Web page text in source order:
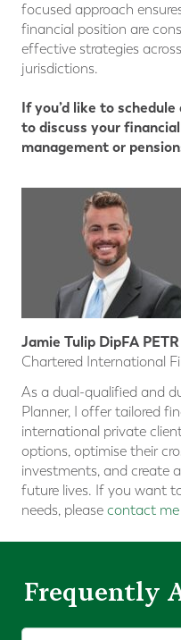
focused approach
financial position are
effective strategies
jurisdictions.
If you’d like to
to discuss your
management or
Jamie Tulip DipFA PETR
Chartered International
As a dual-qualified and
Planner, I offer tailored
international private
options, optimise their
investments, and create
future lives. If you want
needs, please contact me
Frequently